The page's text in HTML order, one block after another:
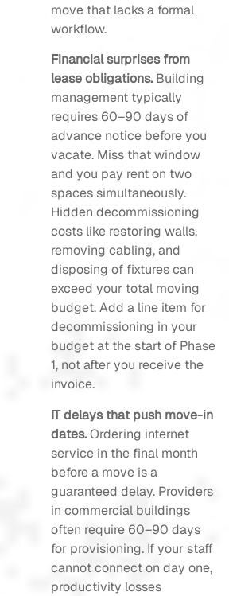
move that lacks a formal
workflow.
Financial surprises from
lease obligations.Building
management typically
requires 60–90 days of
advance notice before you
vacate. Miss that window
and you pay rent on two
spaces simultaneously.
Hidden decommissioning
costs like restoring walls,
removing cabling, and
disposing of fixtures can
exceed your total moving
budget. Add a line item for
decommissioning in your
budget at the start of Phase
1, not after you receive the
invoice.
IT delays that push move-in
dates.Ordering internet
service in the final month
before a move is a
guaranteed delay. Providers
in commercial buildings
often require 60–90 days
for provisioning. If your staff
cannot connect on day one,
productivity losses